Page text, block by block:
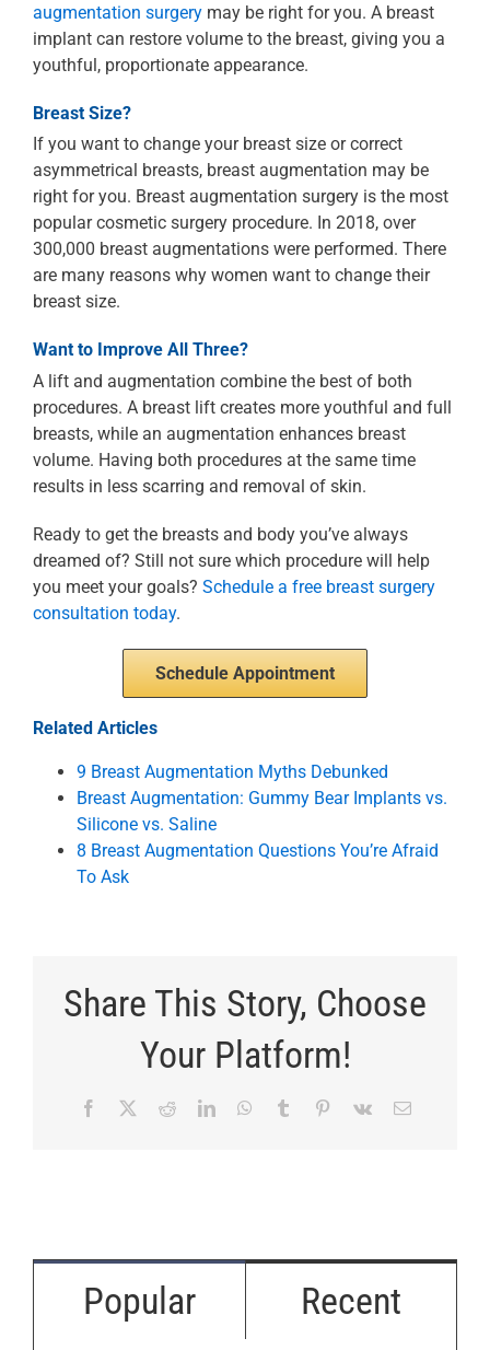
augmentation surgery may be right for you. A breast
implant can restore volume to the breast, giving you a
youthful, proportionate appearance.
Breast Size?
If you want to change your breast size or correct
asymmetrical breasts, breast augmentation may be
right for you. Breast augmentation surgery is the most
popular cosmetic surgery procedure. In 2018, over
300,000 breast augmentations were performed. There
are many reasons why women want to change their
breast size.
Want to Improve All Three?
A lift and augmentation combine the best of both
procedures. A breast lift creates more youthful and full
breasts, while an augmentation enhances breast
volume. Having both procedures at the same time
results in less scarring and removal of skin.
Ready to get the breasts and body you’ve always
dreamed of? Still not sure which procedure will help
you meet your goals? Schedule a free breast surgery
consultation today.
Schedule Appointment
Related Articles
9 Breast Augmentation Myths Debunked
Breast Augmentation: Gummy Bear Implants vs.
Silicone vs. Saline
8 Breast Augmentation Questions You’re Afraid
To Ask
Share This Story, Choose
Your Platform!
Facebook RedditLinkedInWhatsApp
Tumblr Pinterest
Vk Email
Popular Recent